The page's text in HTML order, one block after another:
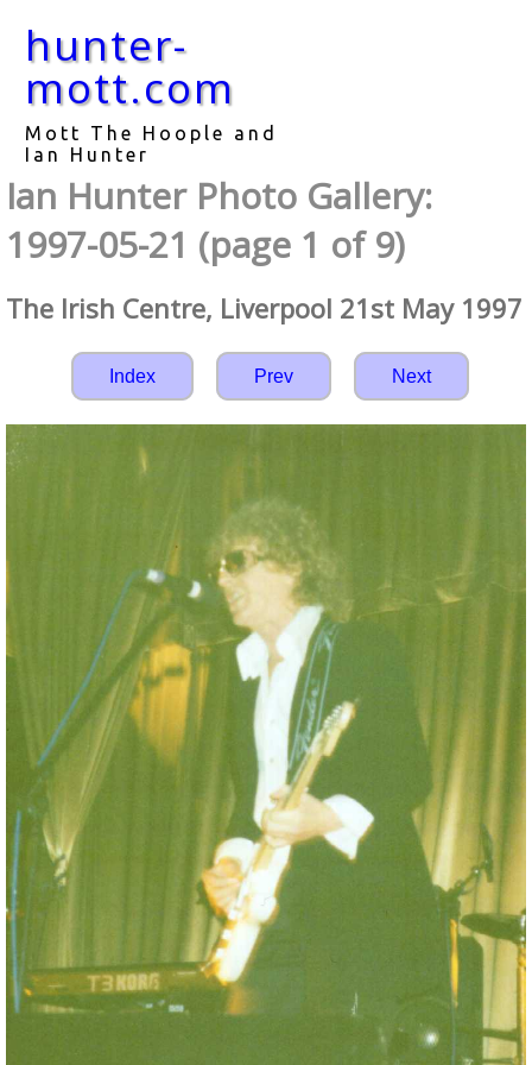
hunter-
mott.com
Mott The Hoople and
Ian Hunter
Ian Hunter Photo Gallery:
1997-05-21 (page 1 of 9)
The Irish Centre, Liverpool 21st May 1997
Index Prev Next